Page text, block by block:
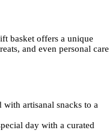
basket offers a unique
and even personal care
with artisanal snacks to a
day with a curated